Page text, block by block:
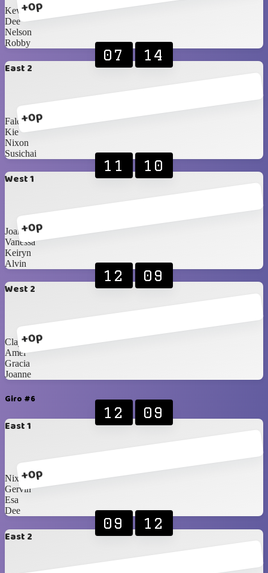
+0p
Kevin
Dee
Nelson
Robby
East 2
+0p
07 14
Faldi
Kie
Nixon
Susichai
West 1
+0p
11 10
Joan
Vanessa
Keiryn
Alvin
West 2
+0p
12 09
Clayrinn
Amel
Gracia
Joanne
Giro #6
East 1
+0p
12 09
Nixon
Gervin
Esa
Dee
East 2
09 12